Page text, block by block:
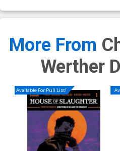
More From
Werther
Available For Pull List!